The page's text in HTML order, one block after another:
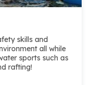
skills and
all while
sports such as
rafting!